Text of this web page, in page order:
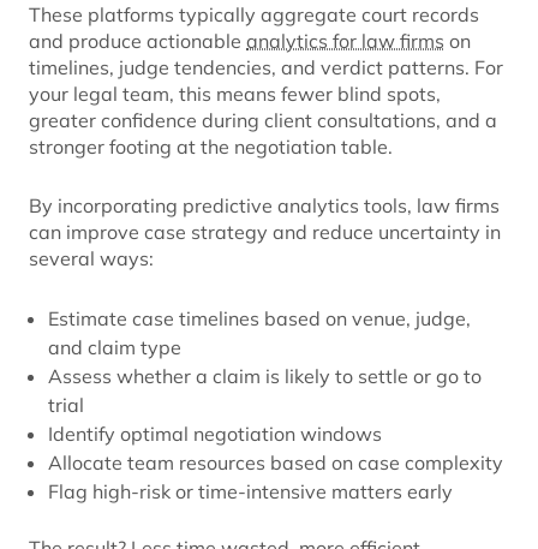
These platforms typically aggregate court records
and produce actionable analytics for law firms on
timelines, judge tendencies, and verdict patterns. For
your legal team, this means fewer blind spots,
greater confidence during client consultations, and a
stronger footing at the negotiation table.
By incorporating predictive analytics tools, law firms
can improve case strategy and reduce uncertainty in
several ways:
Estimate case timelines based on venue, judge,
and claim type
Assess whether a claim is likely to settle or go to
trial
Identify optimal negotiation windows
Allocate team resources based on case complexity
Flag high-risk or time-intensive matters early